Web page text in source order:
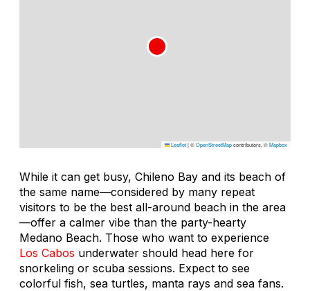
Leaflet|©OpenStreetMapcontributors, ©Mapbox
While it can get busy, Chileno Bay and its beach of
the same name—considered by many repeat
visitors to be the best all-around beach in the area
—offer a calmer vibe than the party-hearty
Medano Beach. Those who want to experience
Los Cabos underwater should head here for
snorkeling or scuba sessions. Expect to see
colorful fish, sea turtles, manta rays and sea fans.